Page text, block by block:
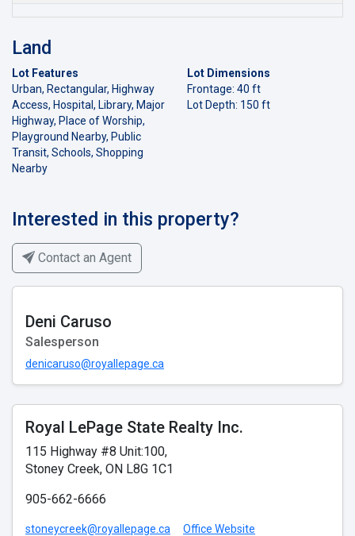
Land
Lot Features
Urban, Rectangular, Highway
Access, Hospital, Library, Major
Highway, Place of Worship,
Playground Nearby, Public
Transit, Schools, Shopping
Nearby
Lot Dimensions
Frontage: 40 ft
Lot Depth: 150 ft
Interested in this property?
Contact an Agent
Deni Caruso
Salesperson
denicaruso@royallepage.ca
Royal LePage State Realty Inc.
115 Highway #8 Unit:100,
Stoney Creek, ON L8G 1C1
905-662-6666
stoneycreek@royallepage.ca Office Website